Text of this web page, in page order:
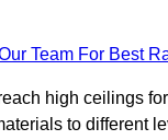
Team For Best
high ceilings
to different